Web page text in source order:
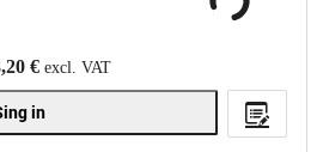
€ excl. VAT
in